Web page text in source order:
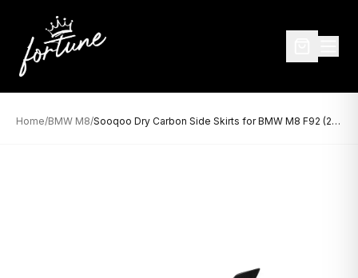
Home/BMW M8/ Sooqoo Dry Carbon Side Skirts for BMW M8 F92 (2019–Present)